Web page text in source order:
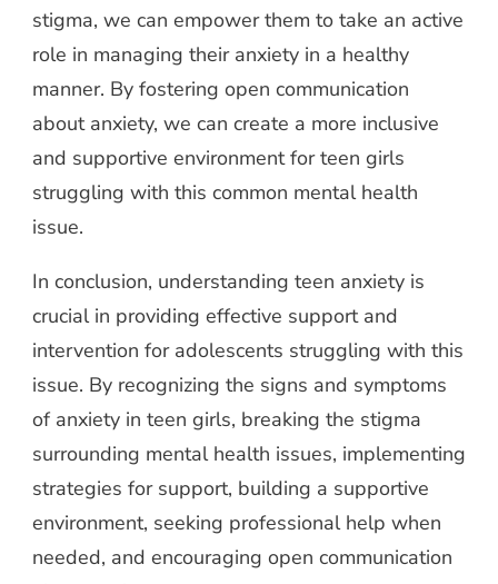
stigma, we can empower them to take an active
role in managing their anxiety in a healthy
manner. By fostering open communication
about anxiety, we can create a more inclusive
and supportive environment for teen girls
struggling with this common mental health
issue.
In conclusion, understanding teen anxiety is
crucial in providing effective support and
intervention for adolescents struggling with this
issue. By recognizing the signs and symptoms
of anxiety in teen girls, breaking the stigma
surrounding mental health issues, implementing
strategies for support, building a supportive
environment, seeking professional help when
needed, and encouraging open communication